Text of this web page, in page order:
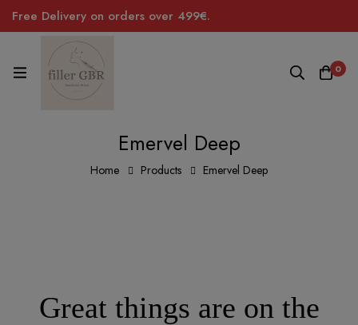
Free Delivery on orders over 499€.
0
Emervel Deep
Home Products Emervel Deep
Great things are on the